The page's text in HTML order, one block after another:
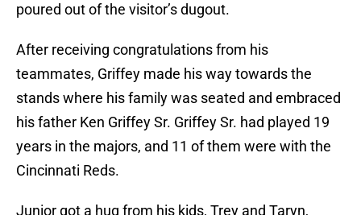
poured out of the visitor’s dugout.
After receiving congratulations from his
teammates, Griffey made his way towards the
stands where his family was seated and embraced
his father Ken Griffey Sr. Griffey Sr. had played 19
years in the majors, and 11 of them were with the
Cincinnati Reds.
Junior got a hug from his kids, Trey and Taryn,